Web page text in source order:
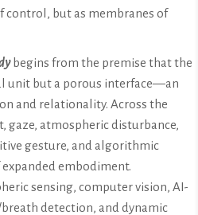
control, but as membranes of
begins from the premise that the
unit but a porous interface—an
and relationality. Across the
gaze, atmospheric disturbance,
gesture, and algorithmic
embodiment.
sensing, computer vision, AI-
detection, and dynamic